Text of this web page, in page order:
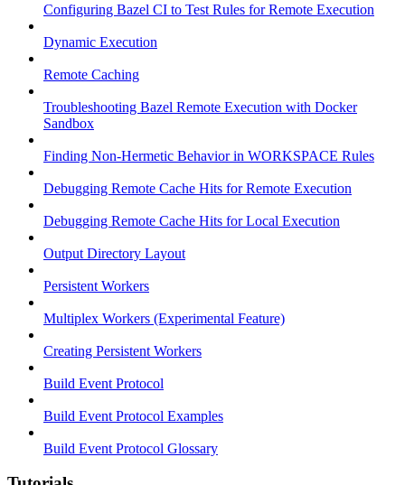
Configuring Bazel CI to Test Rules for Remote Execution
Dynamic Execution
Remote Caching
Troubleshooting Bazel Remote Execution with Docker
Sandbox
Finding Non-Hermetic Behavior in WORKSPACE Rules
Debugging Remote Cache Hits for Remote Execution
Debugging Remote Cache Hits for Local Execution
Output Directory Layout
Persistent Workers
Multiplex Workers (Experimental Feature)
Creating Persistent Workers
Build Event Protocol
Build Event Protocol Examples
Build Event Protocol Glossary